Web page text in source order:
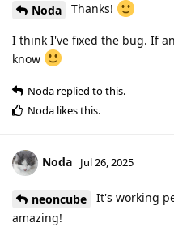
Noda Thanks!
I think I've fixed the bug. If
know
Noda replied to this.
Noda likes this.
Noda Jul 26, 2025
neoncube
It's working
amazing!